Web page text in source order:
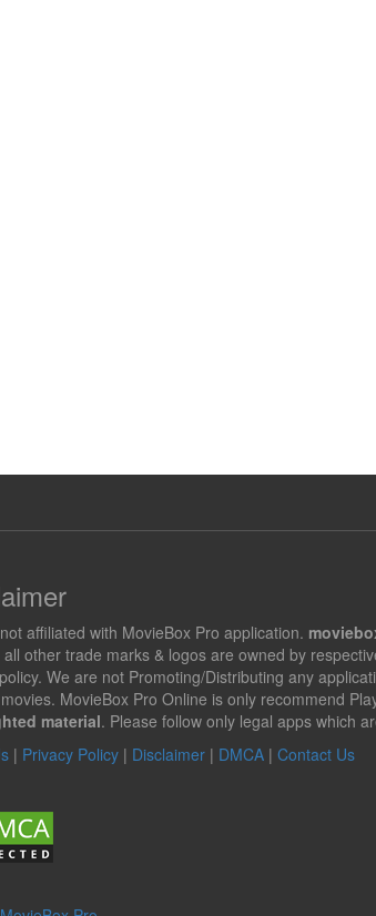
affiliated with MovieBox Pro application.
all other trade marks & logos are owned by
We are not Promoting/Distributing any
MovieBox Pro Online is only recommend
material. Please follow only legal apps which
| Privacy Policy | Disclaimer | DMCA | Contact Us